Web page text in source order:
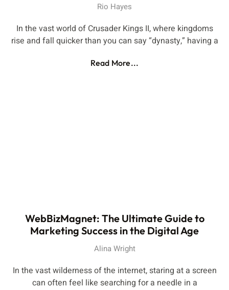
Rio Hayes
In the vast world of Crusader Kings II, where kingdoms
rise and fall quicker than you can say “dynasty,” having a
Read More...
WebBizMagnet: The Ultimate Guide to
Marketing Success in the Digital Age
Alina Wright
In the vast wilderness of the internet, staring at a screen
can often feel like searching for a needle in a